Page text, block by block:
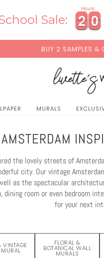
Sale: 2
2
2
2 0
0
0
0
Hours
GET 2 FREE*
MURALS
AMSTERDAM
the lovely streets of
city. Our vintage
as the spectacular
dining room or even bedroom
for your next
VINTAGE FLORAL &
BOTANICAL WALL
MURALS